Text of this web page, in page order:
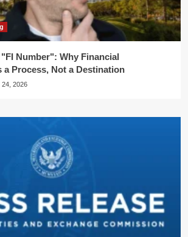
Number": Why Financial
a Process, Not a Destination
24, 2026